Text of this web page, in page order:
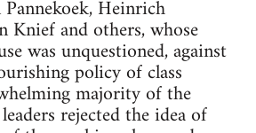
Heinrich
Knief and others, whose
was unquestioned, against
policy of class
majority of the
rejected the idea of